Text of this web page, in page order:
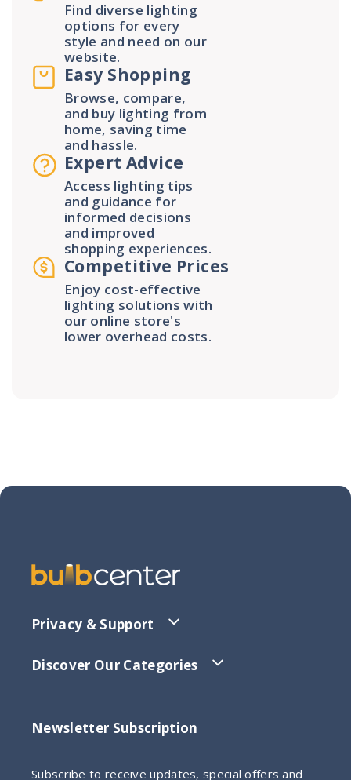
Find diverse lighting
options for every
style and need on our
website.
Easy Shopping
Browse, compare,
and buy lighting from
home, saving time
and hassle.
Expert Advice
Access lighting tips
and guidance for
informed decisions
and improved
shopping experiences.
Competitive Prices
Enjoy cost-effective
lighting solutions with
our online store's
lower overhead costs.
Privacy & Support
Discover Our Categories
Newsletter Subscription
Subscribe to receive updates, special offers and